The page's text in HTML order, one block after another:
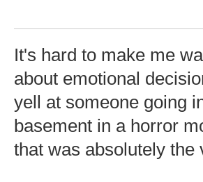
It's hard to make me
about emotional
yell at someone going
basement in a horror
that was absolutely the